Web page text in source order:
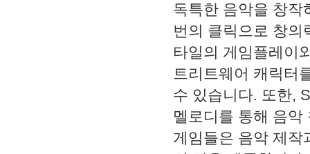
독특한 음악을 창작
번의 클릭으로 창의
타일의 게임플레이
트리트웨어 캐릭터
수 있습니다. 또한,
멜로디를 통해 음
게임들은 음악 제작